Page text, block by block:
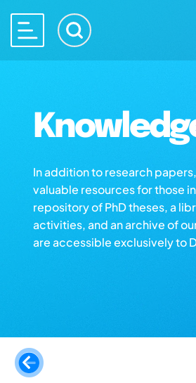
In addition to research
valuable resources for those
repository of PhD theses, a
activities, and an archive of
are accessible exclusively to